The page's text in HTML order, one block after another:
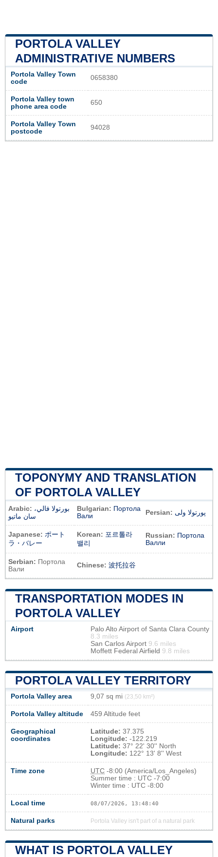
PORTOLA VALLEY
ADMINISTRATIVE NUMBERS
Portola Valley Town
code
0658380
Portola Valley town
phone area code
650
Portola Valley Town
postcode
94028
TOPONYMY AND TRANSLATION
OF PORTOLA VALLEY
Arabic: بورتولا فالي،
سان ماتيو
Bulgarian: Портола
Вали
Persian: پورتولا ولی
Japanese: ポート
ラ・バレー
Korean: 포르톨라
밸리
Russian: Портола
Валли
Serbian: Портола
Вали
Chinese: 波托拉谷
TRANSPORTATION MODES IN
PORTOLA VALLEY
Airport
Palo Alto Airport of Santa Clara County
8.3 miles
San Carlos Airport 9.6 miles
Moffett Federal Airfield 9.8 miles
PORTOLA VALLEY TERRITORY
Portola Valley area 9,07 sq mi (23,50 km²)
Portola Valley altitude 459 Altitude feet
Geographical
coordinates
Latitude: 37.375
Longitude: -122.219
Latitude: 37° 22' 30'' North
Longitude: 122° 13' 8'' West
Time zone UTC -8:00 (America/Los_Angeles)
Summer time : UTC -7:00
Winter time : UTC -8:00
Local time 08/07/2026, 13:48:41
Natural parks Portola Valley isn't part of a natural park
WHAT IS PORTOLA VALLEY